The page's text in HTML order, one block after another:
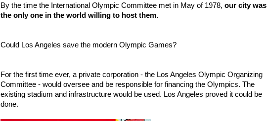
By the time the International Olympic Committee met in May of 1978, our city was
the only one in the world willing to host them.
Could Los Angeles save the modern Olympic Games?
For the first time ever, a private corporation - the Los Angeles Olympic Organizing
Committee - would oversee and be responsible for financing the Olympics. The
existing stadium and infrastructure would be used. Los Angeles proved it could be
done.